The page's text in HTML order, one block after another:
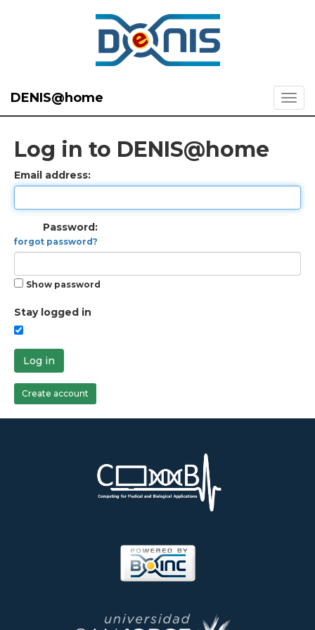
DENIS@home
Log in to DENIS@home
Email address:
Password:
forgot password?
Show password
Stay logged in
Log in
Create account